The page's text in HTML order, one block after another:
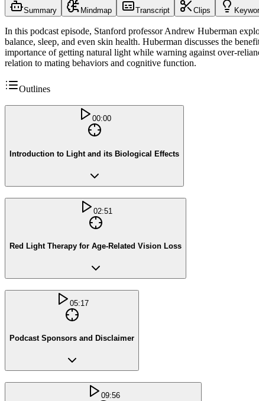
Summary Mindmap Transcript Clips
In this podcast episode, Stanford professor Andrew Huberman
balance, sleep, and even skin health. Huberman discusses the
importance of getting natural light while warning against over-
relation to mating behaviors and cognitive function.
Outlines
00:00
Introduction to Light and its Biological Effects
02:51
Red Light Therapy for Age-Related Vision Loss
05:17
Podcast Sponsors and Disclaimer
09:56